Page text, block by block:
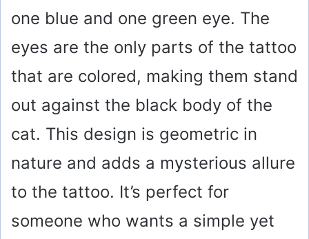
one blue and one green eye. The
eyes are the only parts of the tattoo
that are colored, making them stand
out against the black body of the
cat. This design is geometric in
nature and adds a mysterious allure
to the tattoo. It’s perfect for
someone who wants a simple yet